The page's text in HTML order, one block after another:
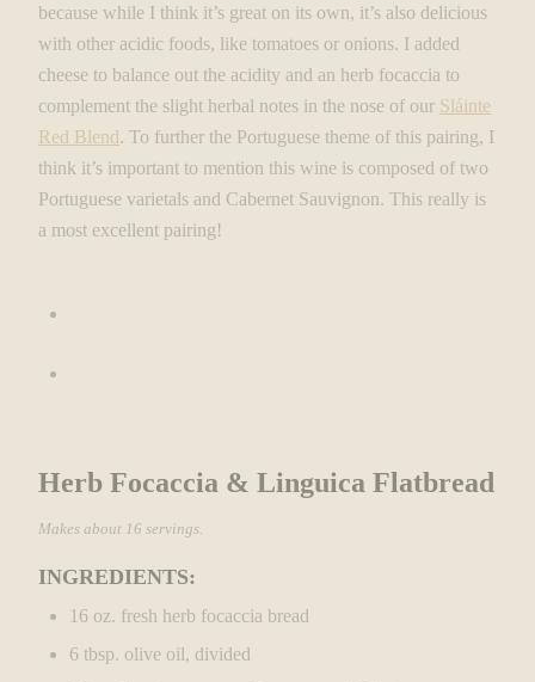
because while I think it’s great on its own, it’s also delicious
with other acidic foods, like tomatoes or onions. I added
cheese to balance out the acidity and an herb focaccia to
complement the slight herbal notes in the nose of our Sláinte
Red Blend. To further the Portuguese theme of this pairing, I
think it’s important to mention this wine is composed of two
Portuguese varietals and Cabernet Sauvignon. This really is
a most excellent pairing!
Herb Focaccia & Linguica Flatbread
Makes about 16 servings.
INGREDIENTS:
16 oz. fresh herb focaccia bread
6 tbsp. olive oil, divided